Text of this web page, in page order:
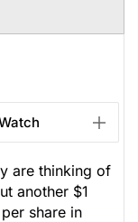
are thinking of
another $1
share in